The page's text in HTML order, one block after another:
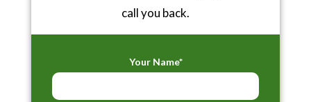
call you back.
Your Name*